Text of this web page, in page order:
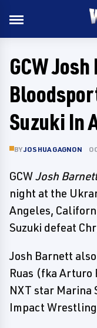
GCW
Suzuki In
BYJOSHUA GAGNON
GCWJosh
night at the
Angeles,
Suzuki defeat
Josh Barnett
Ruas (fka Arturo
NXT star Marina
Impact